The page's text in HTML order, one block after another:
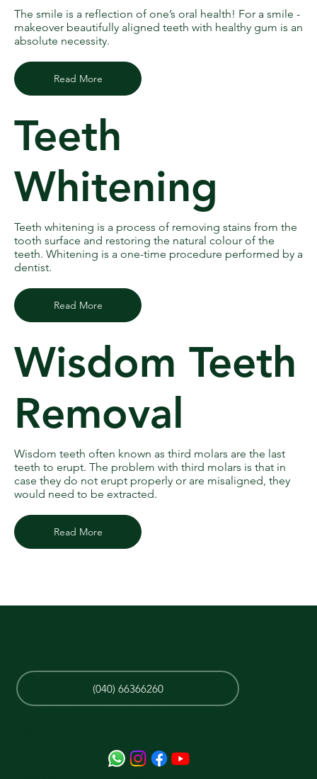
Read More
The smile is a reflection of one’s oral health! For a smile -
makeover beautifully aligned teeth with healthy gum is an
absolute necessity.
Read More
Teeth
Whitening
Teeth whitening is a process of removing stains from the
tooth surface and restoring the natural colour of the
teeth. Whitening is a one-time procedure performed by a
dentist.
Read More
Wisdom Teeth
Removal
Wisdom teeth often known as third molars are the last
teeth to erupt. The problem with third molars is that in
case they do not erupt properly or are misaligned, they
would need to be extracted.
(040) 66366260